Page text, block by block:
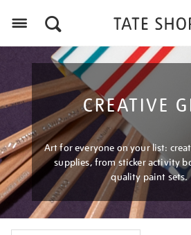
CREATIVE
Art for everyone on your list:
supplies, from sticker activity
quality paint sets.